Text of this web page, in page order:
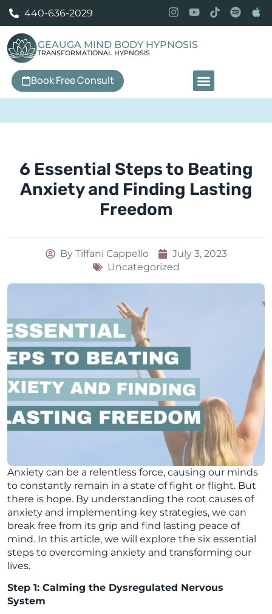
440-636-2029
GEAUGA MIND BODY HYPNOSIS
TRANSFORMATIONAL HYPNOSIS
Book Free Consult
6 Essential Steps to Beating
Anxiety and Finding Lasting
Freedom
ByTiffani Cappello
July 3, 2023
Uncategorized
Anxiety can be a relentless force, causing our minds
to constantly remain in a state of fight or flight. But
there is hope. By understanding the root causes of
anxiety and implementing key strategies, we can
break free from its grip and find lasting peace of
mind. In this article, we will explore the six essential
steps to overcoming anxiety and transforming our
lives.
Step 1: Calming the Dysregulated Nervous
System